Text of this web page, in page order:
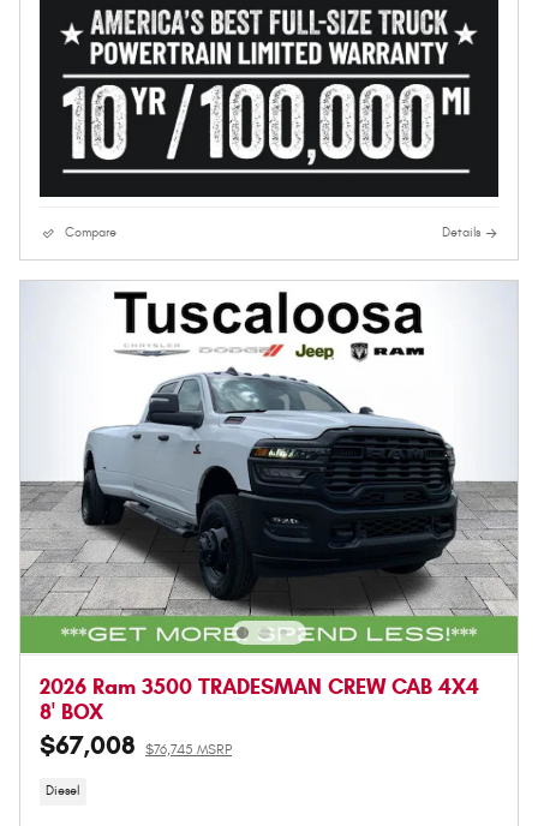
Compare Details
2026 Ram 3500 TRADESMAN CREW CAB 4X4
8' BOX
$67,008 $76,745 MSRP
Diesel